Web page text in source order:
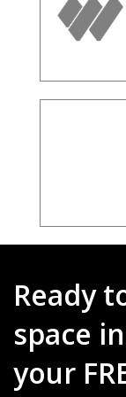
Ready
space
your